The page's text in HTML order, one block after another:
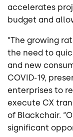
accelerates
budget and
“The growing
the need to
and new
COVID-19,
enterprises to
execute CX
of Blackchair.
significant